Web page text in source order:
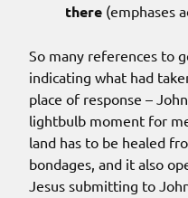
there (emphases
So many references to
indicating what had
place of response –
lightbulb moment for
land has to be healed
bondages, and it also
Jesus submitting to